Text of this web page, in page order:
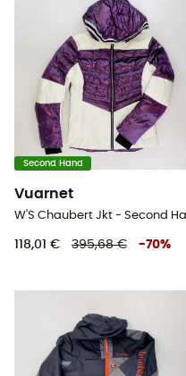
Second Hand
Vuarnet
118,01 € 395,68 € -70%